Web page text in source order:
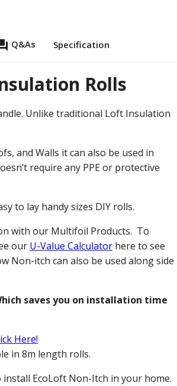
Q&As Specification
Rolls
Unlike traditional Loft Insulation
and Walls it can also be used in
require any PPE or protective
to lay handy sizes DIY rolls.
with our Multifoil Products. To
our U-Value Calculator here to see
Non-itch can also be used along side
saves you on installation time
Here!
in 8m length rolls.
EcoLoft Non-Itch in your home.